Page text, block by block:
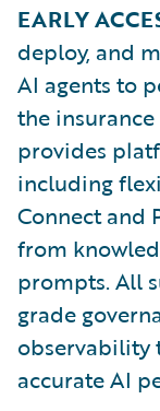
EARLY
deploy, and
AI agents to
the
provides
including
Connect and
from
prompts. All
grade
observability
accurate AI